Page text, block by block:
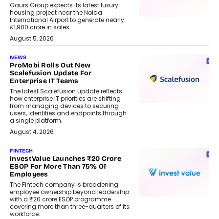
Gaurs Group expects its latest luxury
housing project near the Noida
International Airport to generate nearly
₹1,900 crore in sales.
August 5, 2026
NEWS
ProMobi Rolls Out New
Scalefusion Update For
Enterprise IT Teams
The latest Scalefusion update reflects
how enterprise IT priorities are shifting
from managing devices to securing
users, identities and endpoints through
a single platform.
August 4, 2026
FINTECH
InvestValue Launches ₹20 Crore
ESOP For More Than 75% Of
Employees
The Fintech company is broadening
employee ownership beyond leadership
with a ₹20 crore ESOP programme
covering more than three-quarters of its
workforce.